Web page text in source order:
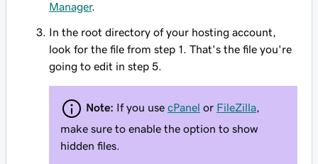
Manager.
In the root directory of your hosting account,
look for the file from step 1. That's the file you're
going to edit in step 5.
Note: If you use cPanel or FileZilla
make sure to enable the option to show
hidden files.